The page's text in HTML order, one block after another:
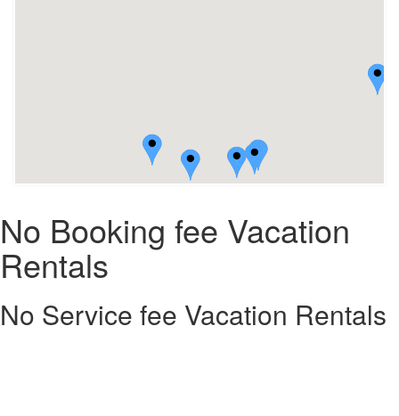
No Booking fee Vacation
Rentals
No Service fee Vacation Rentals